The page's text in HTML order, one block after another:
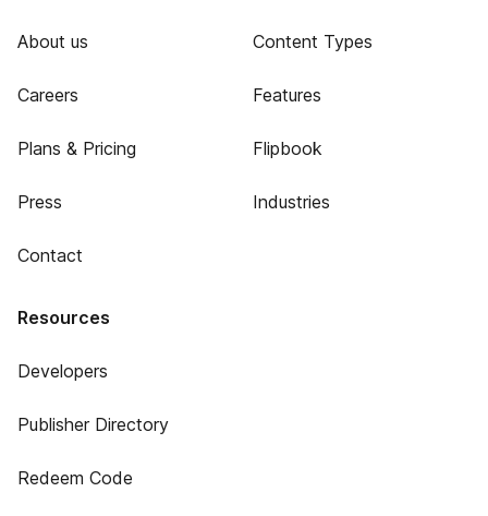
About us
Careers
Plans & Pricing
Press
Contact
Content Types
Features
Flipbook
Industries
Resources
Developers
Publisher Directory
Redeem Code